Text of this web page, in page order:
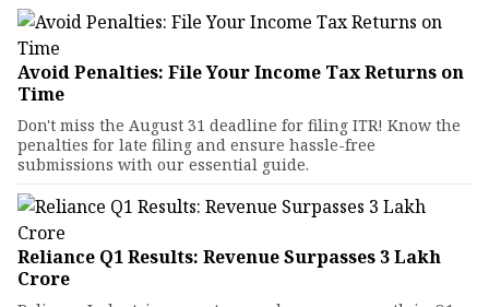
Avoid Penalties: File Your Income Tax Returns on
Time
Don't miss the August 31 deadline for filing ITR! Know the
penalties for late filing and ensure hassle-free
submissions with our essential guide.
Reliance Q1 Results: Revenue Surpasses ₹3 Lakh
Crore